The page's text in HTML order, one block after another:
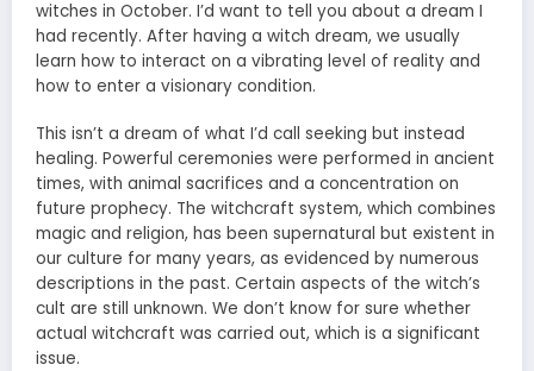
witches in October. I’d want to tell you about a dream I
had recently. After having a witch dream, we usually
learn how to interact on a vibrating level of reality and
how to enter a visionary condition.
This isn’t a dream of what I’d call seeking but instead
healing. Powerful ceremonies were performed in ancient
times, with animal sacrifices and a concentration on
future prophecy. The witchcraft system, which combines
magic and religion, has been supernatural but existent in
our culture for many years, as evidenced by numerous
descriptions in the past. Certain aspects of the witch’s
cult are still unknown. We don’t know for sure whether
actual witchcraft was carried out, which is a significant
issue.